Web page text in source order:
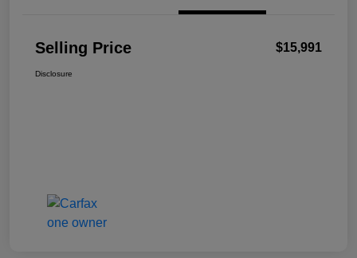
Selling Price $15,991
Disclosure